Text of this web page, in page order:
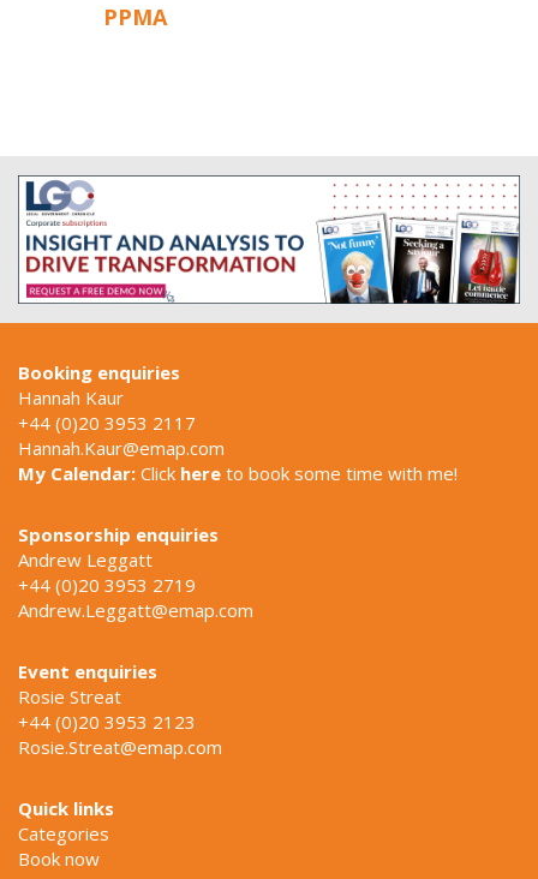
PPMA
Booking enquiries
Hannah Kaur
+44 (0)20 3953 2117
Hannah.Kaur@emap.com
My Calendar: Click here to book some time with me!
Sponsorship enquiries
Andrew Leggatt
+44 (0)20 3953 2719
Andrew.Leggatt@emap.com
Event enquiries
Rosie Streat
+44 (0)20 3953 2123
Rosie.Streat@emap.com
Quick links
Categories
Book now